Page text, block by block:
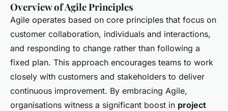
Overview of Agile Principles
Agile operates based on core principles that focus on
customer collaboration, individuals and interactions,
and responding to change rather than following a
fixed plan. This approach encourages teams to work
closely with customers and stakeholders to deliver
continuous improvement. By embracing Agile,
organisations witness a significant boost in project